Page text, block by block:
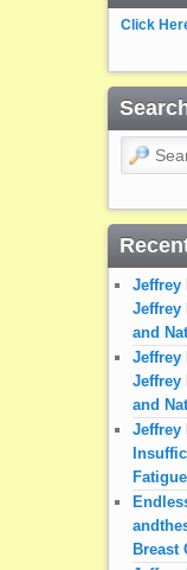
Click
Search
Jeffrey
Jeffrey
and
Jeffrey
Jeffrey
and
Jeffrey
Fatigue
Breast